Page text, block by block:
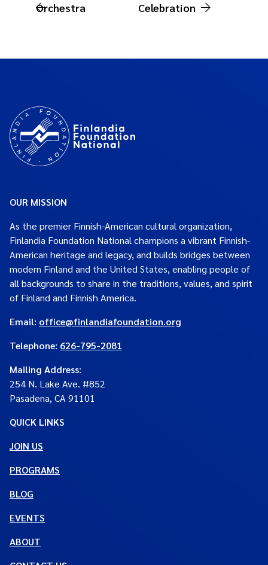
Orchestra
Celebration
OUR MISSION
As the premier Finnish-American cultural organization,
Finlandia Foundation National champions a vibrant Finnish-
American heritage and legacy, and builds bridges between
modern Finland and the United States, enabling people of
all backgrounds to share in the traditions, values, and spirit
of Finland and Finnish America.
Email: office@finlandiafoundation.org
Telephone: 626-795-2081
Mailing Address:
254 N. Lake Ave. #852
Pasadena, CA 91101
QUICK LINKS
JOIN US
PROGRAMS
BLOG
EVENTS
ABOUT